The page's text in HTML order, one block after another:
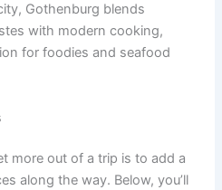
Gothenburg blends
with modern cooking,
for foodies and seafood
more out of a trip is to add a
along the way. Below, you’ll